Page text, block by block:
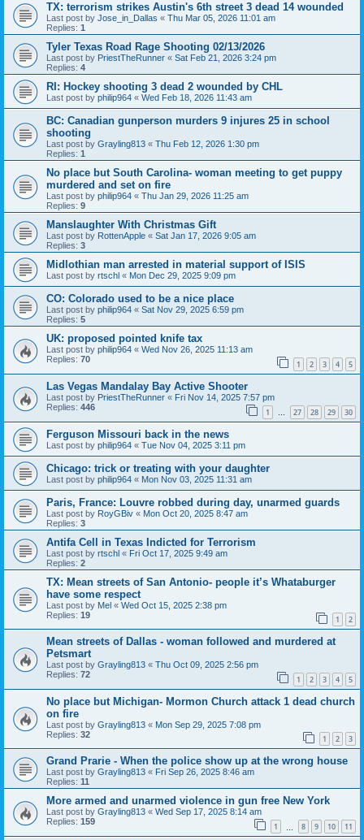
TX: terrorism strikes Austin's 6th street 3 dead 14 wounded
Last post by Jose_in_Dallas « Thu Mar 05, 2026 11:01 am
Replies: 1
Tyler Texas Road Rage Shooting 02/13/2026
Last post by PriestTheRunner « Sat Feb 21, 2026 3:24 pm
Replies: 4
RI: Hockey shooting 3 dead 2 wounded by CHL
Last post by philip964 « Wed Feb 18, 2026 11:43 am
BC: Canadian gunperson murders 9 injures 25 in school
shooting
Last post by Grayling813 « Thu Feb 12, 2026 1:30 pm
Replies: 1
No place but South Carolina- woman meeting to get puppy
murdered and set on fire
Last post by philip964 « Thu Jan 29, 2026 11:25 am
Replies: 9
Manslaughter With Christmas Gift
Last post by RottenApple « Sat Jan 17, 2026 9:05 am
Replies: 3
Midlothian man arrested in material support of ISIS
Last post by rtschl « Mon Dec 29, 2025 9:09 pm
CO: Colorado used to be a nice place
Last post by philip964 « Sat Nov 29, 2025 6:59 pm
Replies: 5
UK: proposed pointed knife tax
Last post by philip964 « Wed Nov 26, 2025 11:13 am
Replies: 70 1 2 3 4 5
Las Vegas Mandalay Bay Active Shooter
Last post by PriestTheRunner « Fri Nov 14, 2025 7:57 pm
Replies: 446 1 … 27 28 29 30
Ferguson Missouri back in the news
Last post by philip964 « Tue Nov 04, 2025 3:11 pm
Chicago: trick or treating with your daughter
Last post by philip964 « Mon Nov 03, 2025 11:31 am
Paris, France: Louvre robbed during day, unarmed guards
Last post by RoyGBiv « Mon Oct 20, 2025 8:47 am
Replies: 3
Antifa Cell in Texas Indicted for Terrorism
Last post by rtschl « Fri Oct 17, 2025 9:49 am
Replies: 2
TX: Mean streets of San Antonio- people it’s Whataburger
have some respect
Last post by Mel « Wed Oct 15, 2025 2:38 pm
Replies: 19 1 2
Mean streets of Dallas - woman followed and murdered at
Petsmart
Last post by Grayling813 « Thu Oct 09, 2025 2:56 pm
Replies: 72 1 2 3 4 5
No place but Michigan- Mormon Church attack 1 dead church
on fire
Last post by Grayling813 « Mon Sep 29, 2025 7:08 pm
Replies: 32 1 2 3
Grand Prarie - When the police show up at the wrong house
Last post by Grayling813 « Fri Sep 26, 2025 8:46 am
Replies: 11
More armed and unarmed violence in gun free New York
Last post by Grayling813 « Wed Sep 17, 2025 8:14 am
Replies: 159 1 8 9 10 11